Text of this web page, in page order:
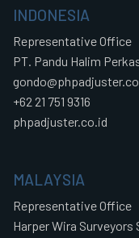
INDONESIA
Representative Office
PT. Pandu Halim
+62 21 751 9316
phpadjuster.co.id
MALAYSIA
Representative Office
Harper Wira Surveyors